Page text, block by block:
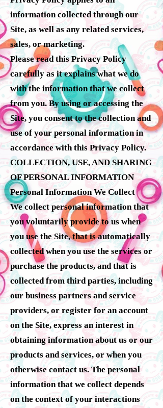
information collected through our
Site, as well as any related services,
sales, or marketing.
Please read this Privacy Policy
carefully as it explains what we do
with the information that we collect
from you. By using or accessing the
Site, you consent to the collection and
use of your personal information in
accordance with this Privacy Policy.
COLLECTION, USE, AND SHARING
OF PERSONAL INFORMATION
Personal Information We Collect
We collect personal information that
you voluntarily provide to us when
you use the Site, that is automatically
collected when you use the services or
purchase the products, and that is
collected from third parties, including
our business partners and service
providers, or register for an account
on the Site, express an interest in
obtaining information about us or our
products and services, or when you
otherwise contact us. The personal
information that we collect depends
on the context of your interactions